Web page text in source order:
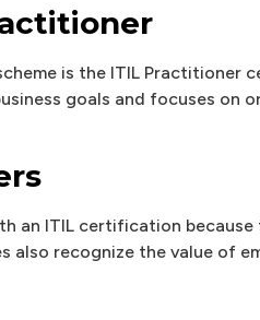
is the ITIL Practitioner
goals and focuses on
an ITIL certification
also recognize the value of